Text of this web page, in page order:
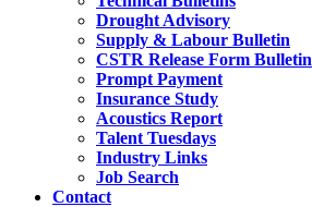
Drought Advisory
Supply & Labour Bulletin
CSTR Release Form Bulletin
Prompt Payment
Insurance Study
Acoustics Report
Talent Tuesdays
Industry Links
Job Search
Contact